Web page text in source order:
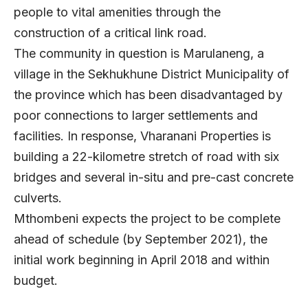
people to vital amenities through the
construction of a critical link road.
The community in question is Marulaneng, a
village in the Sekhukhune District Municipality of
the province which has been disadvantaged by
poor connections to larger settlements and
facilities. In response, Vharanani Properties is
building a 22-kilometre stretch of road with six
bridges and several in-situ and pre-cast concrete
culverts.
Mthombeni expects the project to be complete
ahead of schedule (by September 2021), the
initial work beginning in April 2018 and within
budget.